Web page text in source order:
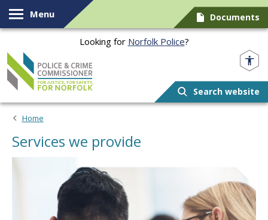
Skip to content
Menu Documents
Looking for Norfolk Police?
Search website
Home
Services we provide